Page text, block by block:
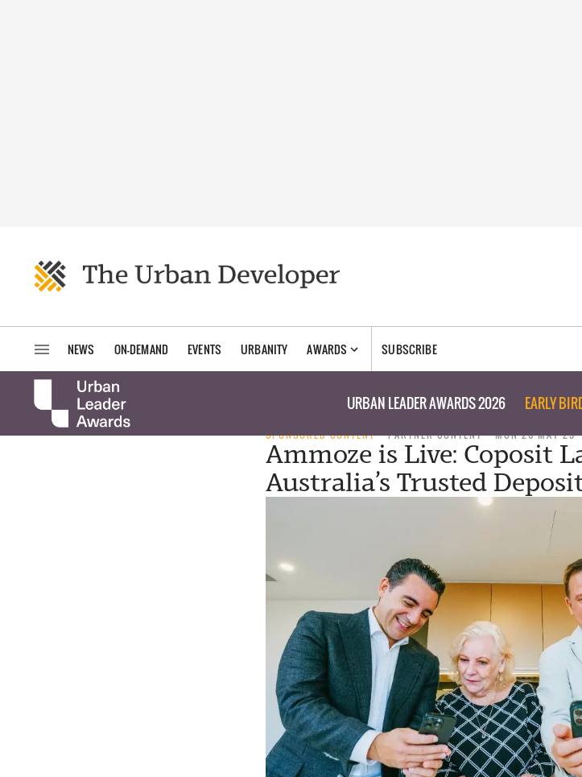
NEWS ON-DEMAND EVENTS URBANITY AWARDS SUBSCRIBE
URBAN LEADER AWARDS 2026 EARLY
SPONSORED CONTENT PARTNER CONTENT MON 26 MAY 25
Ammoze is Live: Coposit
Australia’s Trusted